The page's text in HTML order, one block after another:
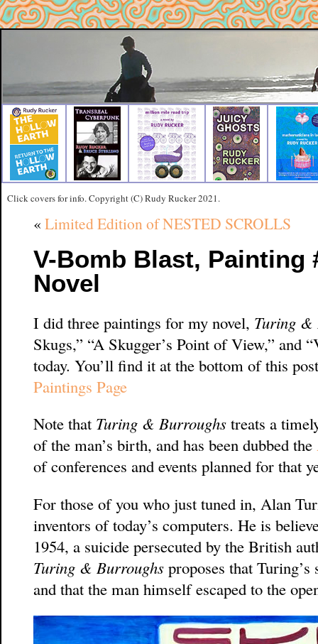
Click covers for info. Copyright (C) Rudy Rucker 2021.
« Limited Edition of NESTED SCROLLS
V-Bomb Blast, Painting
Novel
I did three paintings for my novel, Turing &
Skugs,” “A Skugger’s Point of View,”
today. You’ll find it at the bottom of this
Paintings Page
Note that Turing & Burroughs treats a
of the man’s birth, and has been dubbed the
of conferences and events planned for that
For those of you who just tuned in, Alan
inventors of today’s computers. He is
1954, a suicide persecuted by the British
Turing & Burroughs proposes that Turing’s
and that the man himself escaped to the